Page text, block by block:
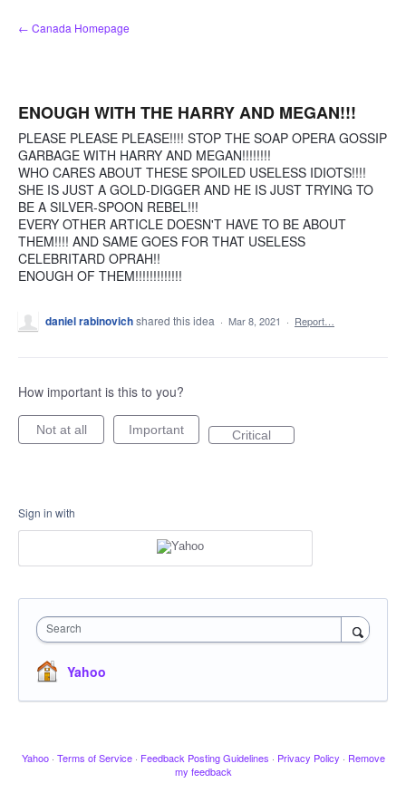
Skip
to
← Canada Homepage
ENOUGH WITH THE HARRY AND MEGAN!!!
PLEASE PLEASE PLEASE!!!! STOP THE SOAP OPERA GOSSIP
GARBAGE WITH HARRY AND MEGAN!!!!!!!!
WHO CARES ABOUT THESE SPOILED USELESS IDIOTS!!!!
SHE IS JUST A GOLD-DIGGER AND HE IS JUST TRYING TO
BE A SILVER-SPOON REBEL!!!
EVERY OTHER ARTICLE DOESN'T HAVE TO BE ABOUT
THEM!!!! AND SAME GOES FOR THAT USELESS
CELEBRITARD OPRAH!!
ENOUGH OF THEM!!!!!!!!!!!!!
daniel rabinovichshared this idea · Mar 8, 2021 · Report…
How important is this to you?
Not at all Important Critical
Sign in with
Search
Yahoo
Yahoo · Terms of Service · Feedback Posting Guidelines · Privacy Policy · Remove
my feedback